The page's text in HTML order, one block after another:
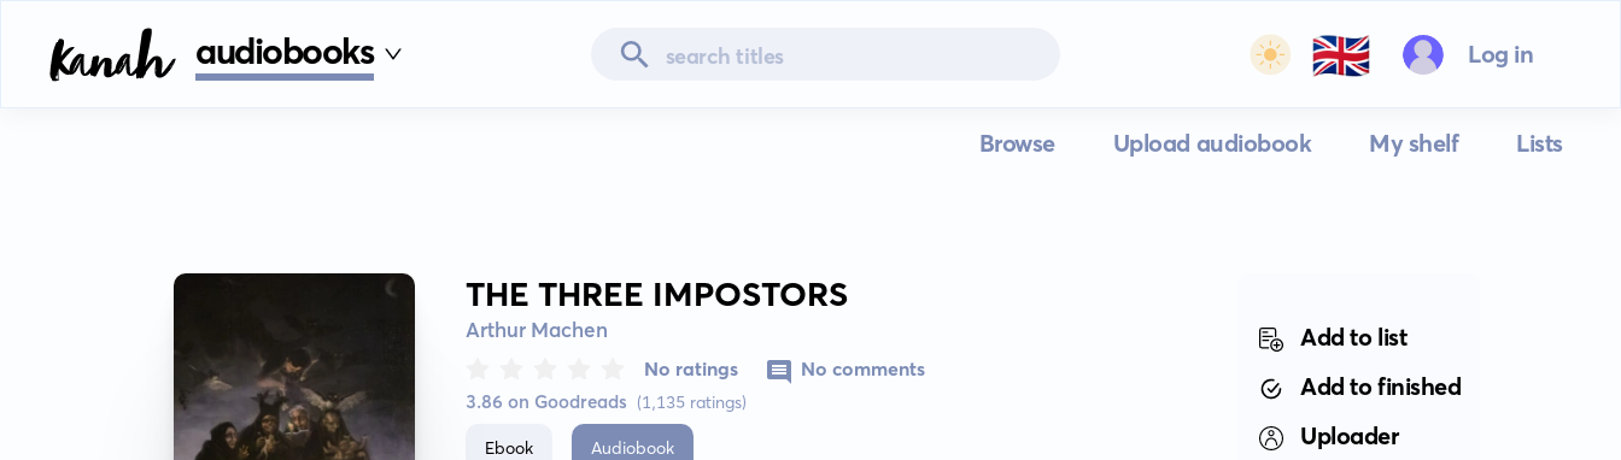
audiobooks 🇬🇧 Log in
Browse Upload audiobook My shelf Lists
THE THREE IMPOSTORS
Arthur Machen
3.86 on Goodreads (1,135 ratings)
No ratings No comments
Ebook Audiobook
Add to list
Add to finished
Uploader